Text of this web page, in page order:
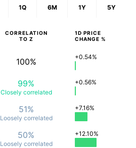
1Q 6M 1Y 5Y
CORRELATION
TO Z
1D PRICE
CHANGE %
100% +0.54%
99%
Closely correlated
+0.56%
51%
Loosely correlated
+7.16%
50%
Loosely correlated
+12.10%